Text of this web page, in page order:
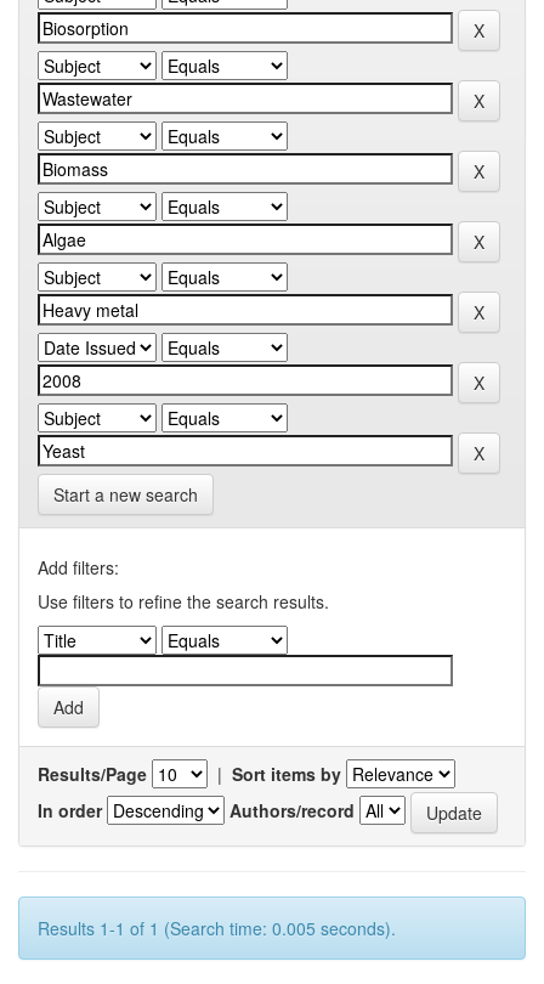
Start a new search
Add filters:
Use filters to refine the search results.
Results/Page | Sort items by
In order
Authors/record
Results 1-1 of 1 (Search time: 0.005 seconds).